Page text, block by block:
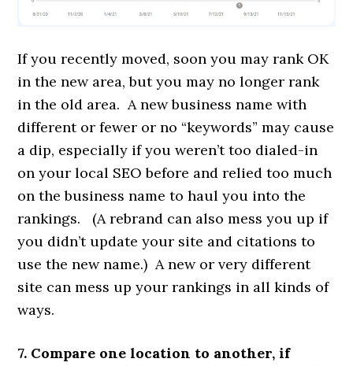
If you recently moved, soon you may rank OK
in the new area, but you may no longer rank
in the old area. A new business name with
different or fewer or no “keywords” may cause
a dip, especially if you weren’t too dialed-in
on your local SEO before and relied too much
on the business name to haul you into the
rankings. (A rebrand can also mess you up if
you didn’t update your site and citations to
use the new name.) A new or very different
site can mess up your rankings in all kinds of
ways.
7. Compare one location to another, if